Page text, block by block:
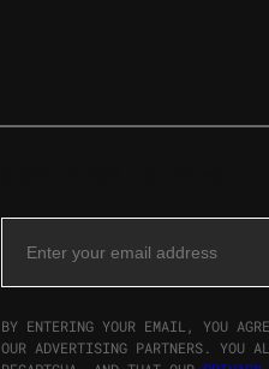
BY ENTERING YOUR EMAIL, YOU
OUR ADVERTISING PARTNERS. YOU